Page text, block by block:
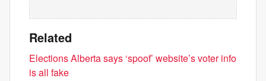
Related
Elections Alberta says ‘spoof’ website’s voter info
is all fake